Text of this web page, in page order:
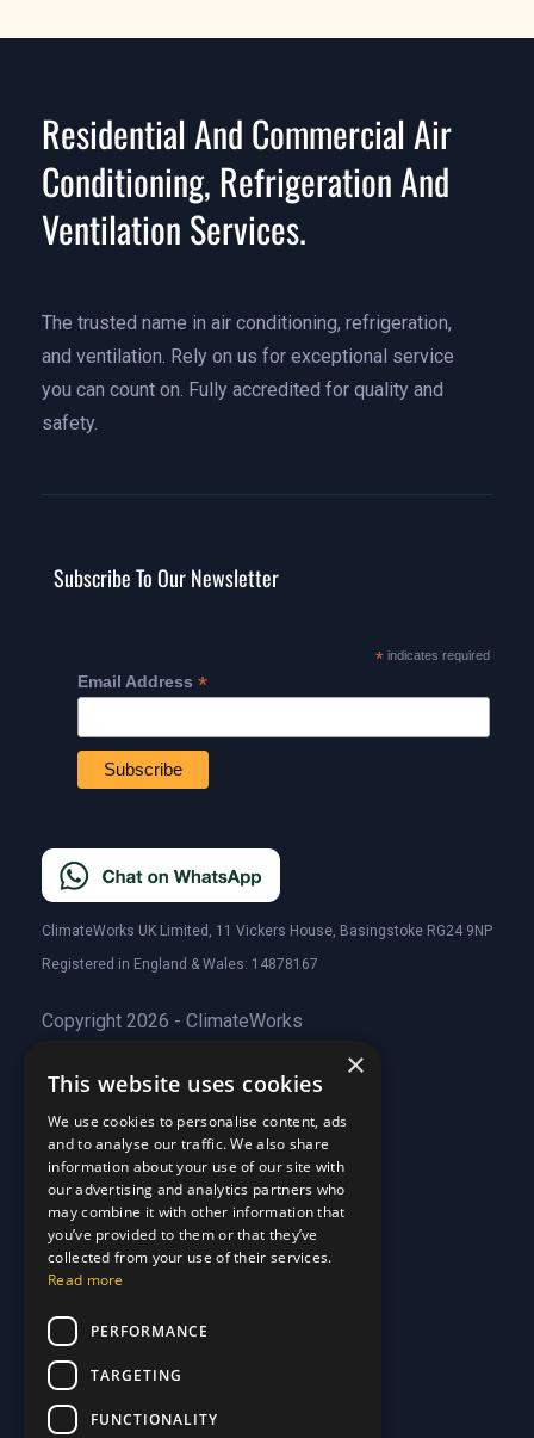
Residential And Commercial Air
Conditioning, Refrigeration And
Ventilation Services.
The trusted name in air conditioning, refrigeration,
and ventilation. Rely on us for exceptional service
you can count on. Fully accredited for quality and
safety.
Subscribe To Our Newsletter
*indicates required
Email Address *
ClimateWorks UK Limited, 11 Vickers House, Basingstoke RG24 9NP
Registered in England & Wales: 14878167
Copyright 2026 - ClimateWorks
Quick Links
About Us
About Us
Customer Stories
Customer Stories
Why Choose Us
Why Choose Us
Care Plans
Why Choose Us
Care Plan Terms
Support
Our Blog
Our Blog
Contact Us
×
This website uses cookies
We use cookies to personalise content, ads
and to analyse our traffic. We also share
information about your use of our site with
our advertising and analytics partners who
may combine it with other information that
you’ve provided to them or that they’ve
collected from your use of their services.
Read more
PERFORMANCE
TARGETING
FUNCTIONALITY